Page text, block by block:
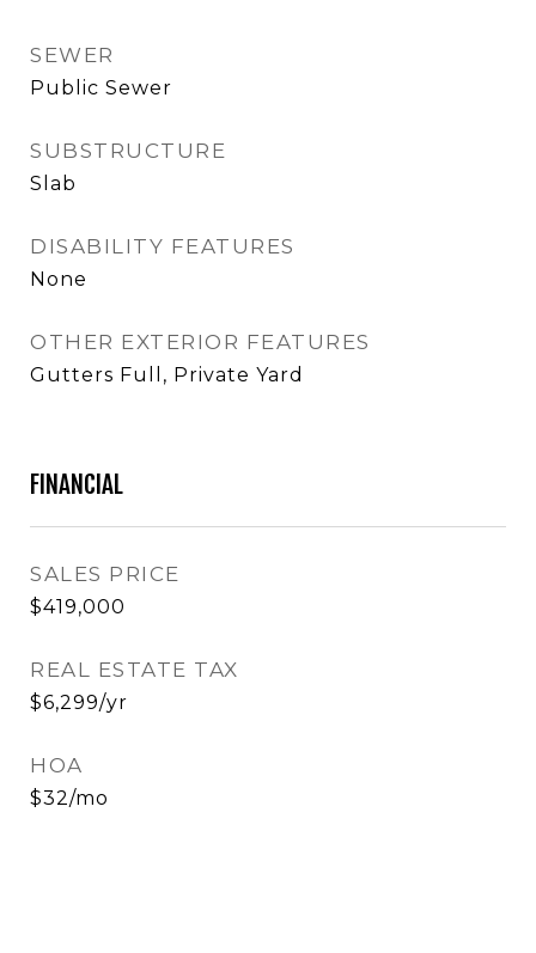
SEWER
Public Sewer
SUBSTRUCTURE
Slab
DISABILITY FEATURES
None
OTHER EXTERIOR FEATURES
Gutters Full, Private Yard
FINANCIAL
SALES PRICE
$419,000
REAL ESTATE TAX
$6,299/yr
HOA
$32/mo